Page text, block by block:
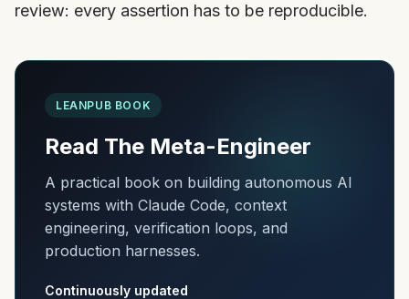
review: every assertion has to be reproducible.
LEANPUB BOOK
Read The Meta-Engineer
A practical book on building autonomous AI
systems with Claude Code, context
engineering, verification loops, and
production harnesses.
Continuously updated